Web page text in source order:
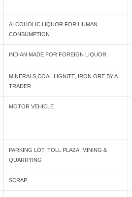
ALCOHOLIC LIQUOR FOR HUMAN
CONSUMPTION
INDIAN MADE FOR FOREIGN LIQUOR
MINERALS,COAL LIGNITE, IRON ORE BY A
TRADER
MOTOR VEHICLE
PARKING LOT, TOLL PLAZA, MINING &
QUARRYING
SCRAP